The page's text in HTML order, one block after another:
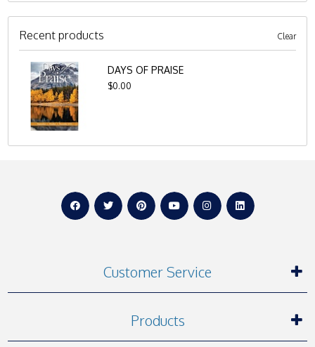
Recent products Clear
DAYS OF PRAISE
$0.00
Customer Service
Products